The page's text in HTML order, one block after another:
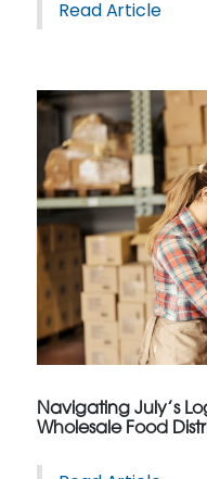
Read Article
Navigating July’s
Wholesale Food